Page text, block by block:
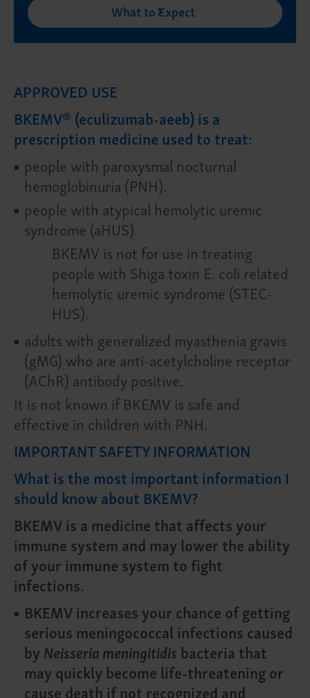
What to Expect
APPROVED USE
BKEMV® (eculizumab-aeeb) is a
prescription medicine used to treat:
people with paroxysmal nocturnal
hemoglobinuria (PNH).
people with atypical hemolytic uremic
syndrome (aHUS).
BKEMV is not for use in treating
people with Shiga toxin E. coli related
hemolytic uremic syndrome (STEC-
HUS).
adults with generalized myasthenia gravis
(gMG) who are anti-acetylcholine receptor
(AChR) antibody positive.
It is not known if BKEMV is safe and
effective in children with PNH.
IMPORTANT SAFETY INFORMATION
What is the most important information I
should know about BKEMV?
BKEMV is a medicine that affects your
immune system and may lower the ability
of your immune system to fight
infections.
BKEMV increases your chance of getting
serious meningococcal infections caused
byNeisseria meningitidis bacteria that
may quickly become life-threatening or
cause death if not recognized and